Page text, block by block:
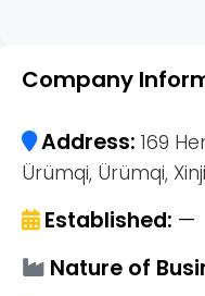
Company
Address: 169
Ürümqi, Ürümqi,
Established: —
Nature of